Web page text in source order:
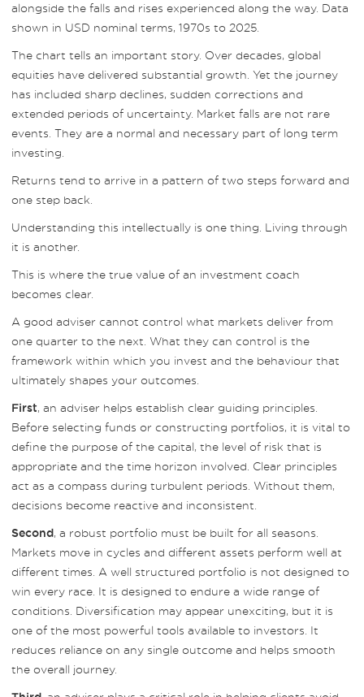
alongside the falls and rises experienced along the way. Data
shown in USD nominal terms, 1970s to 2025.
The chart tells an important story. Over decades, global
equities have delivered substantial growth. Yet the journey
has included sharp declines, sudden corrections and
extended periods of uncertainty. Market falls are not rare
events. They are a normal and necessary part of long term
investing.
Returns tend to arrive in a pattern of two steps forward and
one step back.
Understanding this intellectually is one thing. Living through
it is another.
This is where the true value of an investment coach
becomes clear.
A good adviser cannot control what markets deliver from
one quarter to the next. What they can control is the
framework within which you invest and the behaviour that
ultimately shapes your outcomes.
First, an adviser helps establish clear guiding principles.
Before selecting funds or constructing portfolios, it is vital to
define the purpose of the capital, the level of risk that is
appropriate and the time horizon involved. Clear principles
act as a compass during turbulent periods. Without them,
decisions become reactive and inconsistent.
Second, a robust portfolio must be built for all seasons.
Markets move in cycles and different assets perform well at
different times. A well structured portfolio is not designed to
win every race. It is designed to endure a wide range of
conditions. Diversification may appear unexciting, but it is
one of the most powerful tools available to investors. It
reduces reliance on any single outcome and helps smooth
the overall journey.